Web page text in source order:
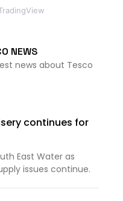
NEWS
news about Tesco
continues for
East Water as
issues continue.